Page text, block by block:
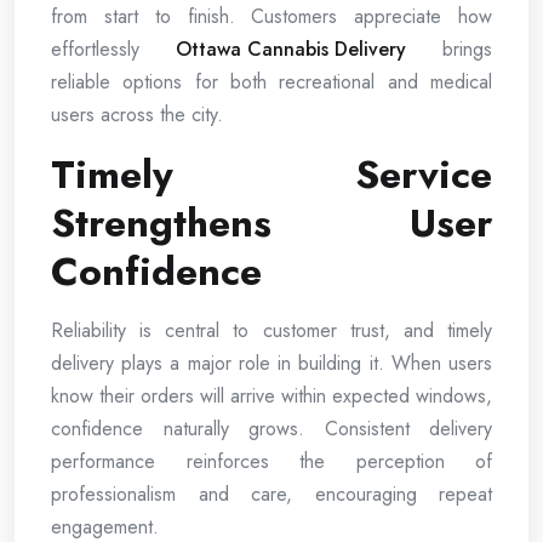
from start to finish. Customers appreciate how
effortlessly Ottawa Cannabis Delivery brings
reliable options for both recreational and medical
users across the city.
Timely Service
Strengthens User
Confidence
Reliability is central to customer trust, and timely
delivery plays a major role in building it. When users
know their orders will arrive within expected windows,
confidence naturally grows. Consistent delivery
performance reinforces the perception of
professionalism and care, encouraging repeat
engagement.